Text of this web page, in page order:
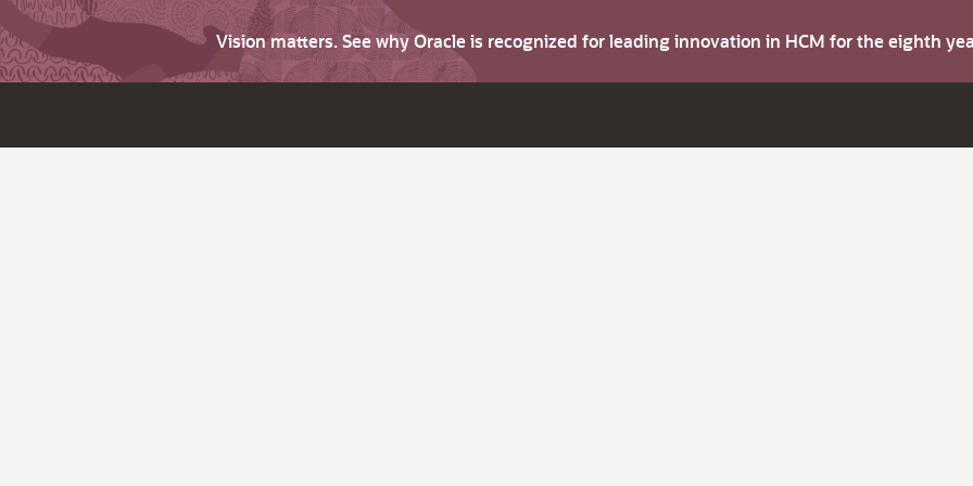
Vision matters. See why Oracle is recognized for leading innovation in HCM for the eighth